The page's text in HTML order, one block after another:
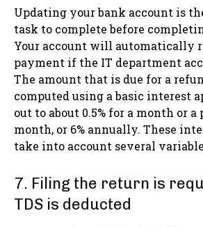
Updating your bank account is
task to complete before
Your account will automatically
payment if the IT department
The amount that is due for a
computed using a basic interest
out to about 0.5% for a month or a
month, or 6% annually. These
take into account several
7. Filing the return is
TDS is deducted